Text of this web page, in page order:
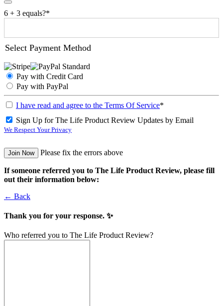
6 + 3 equals?*
Select Payment Method
Pay with Credit Card
Pay with PayPal
I have read and agree to the Terms Of Service*
Sign Up for The Life Product Review Updates by Email
We Respect Your Privacy
No val Please fix the errors above
If someone referred you to The Life Product Review, please fill
out their information below:
← Back
Thank you for your response. ✨
Who referred you to The Life Product Review?